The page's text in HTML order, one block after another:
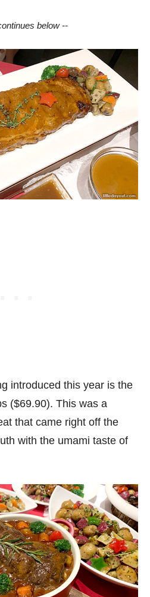
below --
introduced this year is the
($69.90). This was a
that came right off the
with the umami taste of